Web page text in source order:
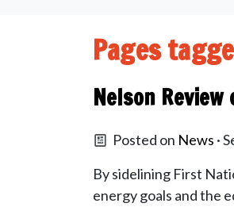
Pages
Nelson
Posted on News ·
By sidelining First
energy goals and the